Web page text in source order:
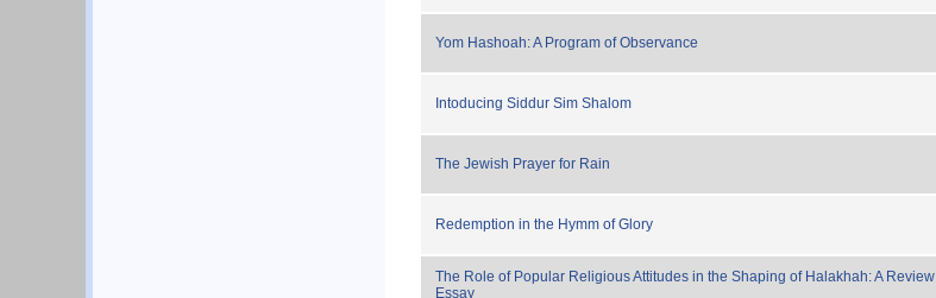
Yom Hashoah: A Program of Observance
Intoducing Siddur Sim Shalom
The Jewish Prayer for Rain
Redemption in the Hymm of Glory
The Role of Popular Religious Attitudes in the Shaping of Halakhah: A Review
Essay